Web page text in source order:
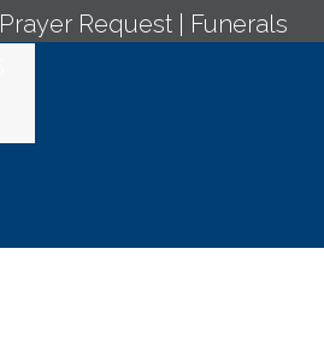
Prayer Request Funerals